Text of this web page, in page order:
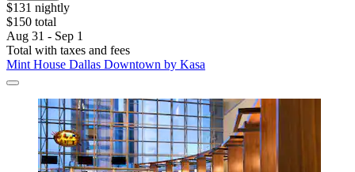
$131 nightly
$150 total
Aug 31 - Sep 1
Total with taxes and fees
Mint House Dallas Downtown by Kasa